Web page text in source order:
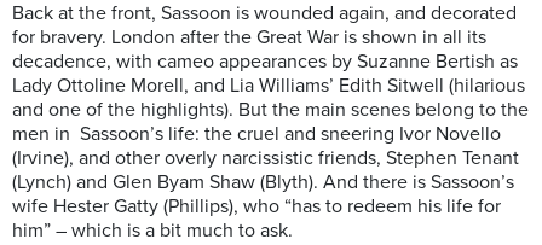
Back at the front, Sassoon is wounded again, and decorated
for bravery. London after the Great War is shown in all its
decadence, with cameo appearances by Suzanne Bertish as
Lady Ottoline Morell, and Lia Williams’ Edith Sitwell (hilarious
and one of the highlights). But the main scenes belong to the
men in Sassoon’s life: the cruel and sneering Ivor Novello
(Irvine), and other overly narcissistic friends, Stephen Tenant
(Lynch) and Glen Byam Shaw (Blyth). And there is Sassoon’s
wife Hester Gatty (Phillips), who “has to redeem his life for
him” – which is a bit much to ask.